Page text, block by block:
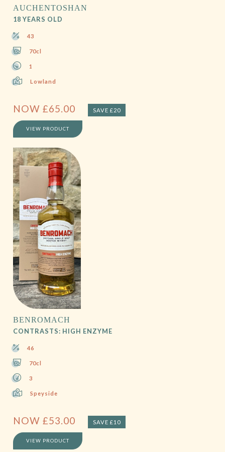
AUCHENTOSHAN
18 YEARS OLD
43
70cl
1
Lowland
NOW £65.00 SAVE £20
VIEW PRODUCT
BENROMACH
CONTRASTS: HIGH ENZYME
46
70cl
3
Speyside
NOW £53.00 SAVE £10
VIEW PRODUCT